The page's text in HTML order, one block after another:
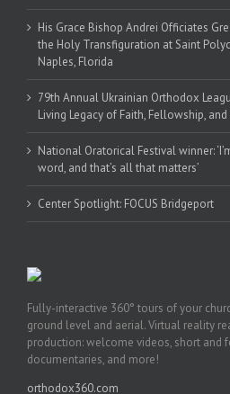
His Grace Bishop Andrei Officiates
the Holy Transfiguration at Saint
Naples, Florida
79th Annual Ukrainian Orthodox
Living Legacy of Faith, Fellowship, and
National Oratorical Festival winner:
word, and that’s all that matters’
Center Spotlight: FOCUS Bridgeport
Fully-interactive 360° tours of your
ground level and aerial. Virtual reality
production: welcome videos, short and
documentaries, and more!
orthodox360.com